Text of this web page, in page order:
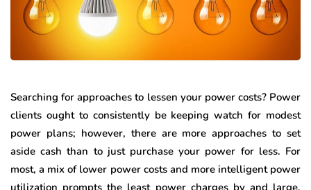
Searching for approaches to lessen your power costs? Power
clients ought to consistently be keeping watch for modest
power plans; however, there are more approaches to set
aside cash than to just purchase your power for less. For
most, a mix of lower power costs and more intelligent power
utilization prompts the least power charges by and large.